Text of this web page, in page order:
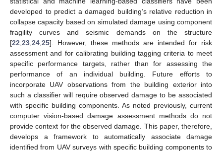
developed to predict a damaged building’s relative reduction in
collapse capacity based on simulated damage using component
fragility curves and seismic demands on the structure
[22 23 24 25]. However, these methods are intended for risk
assessment and for calibrating building tagging criteria to meet
specific performance targets, rather than for assessing the
performance of an individual building. Future efforts to
incorporate UAV observations from the building exterior into
such a classifier will require observed damage to be associated
with specific building components. As noted previously, current
computer vision-based damage assessment methods do not
provide context for the observed damage. This paper, therefore,
develops a framework to automatically associate damage
identified from UAV surveys with specific building components to